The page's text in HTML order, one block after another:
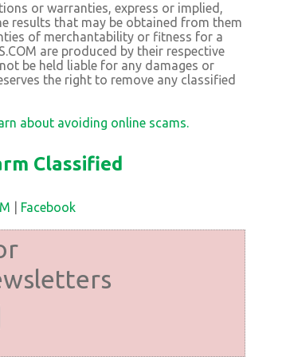
or warranties, express or implied,
results that may be obtained from them
of merchantability or fitness for a
are produced by their respective
be held liable for any damages or
the right to remove any classified
about avoiding online scams.
Classified
Facebook